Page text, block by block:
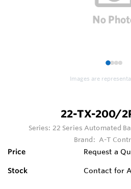
1234
Images are
22-TX-200/
Series: 22 Series Automated
Brand: A-T
Price Request a
Stock Contact for